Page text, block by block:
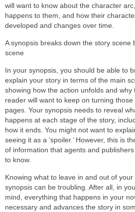
will want to know about the character
happens to them, and how their
developed and changes over time.
A synopsis breaks down the story scene
scene
In your synopsis, you should be able to
explain your story in terms of the main
showing how the action unfolds and why
reader will want to keep on turning those
pages. Your synopsis needs to reveal
happens at each stage of the story,
how it ends. You might not want to
seeing it as a ‘spoiler.’ However, this is
of information that agents and
to know.
Knowing what to leave in and out of your
synopsis can be troubling. After all, in
mind, everything that happens in your
necessary and advances the story in